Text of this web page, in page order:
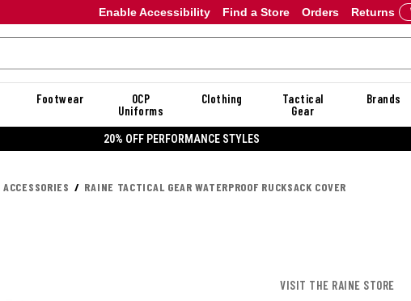
Enable Accessibility Orders Returns
Find a Store
Footwear
OCP
Uniforms
Clothing
Tactical
Gear
Brands
20% OFF PERFORMANCE STYLES
RAINE TACTICAL GEAR WATERPROOF RUCKSACK COVER
VISIT THE RAINE STORE